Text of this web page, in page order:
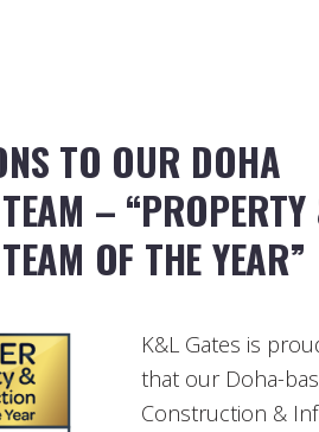
TO OUR DOHA
– “PROPERTY
OF THE YEAR”
K&L Gates is
that our Doha-
Construction &